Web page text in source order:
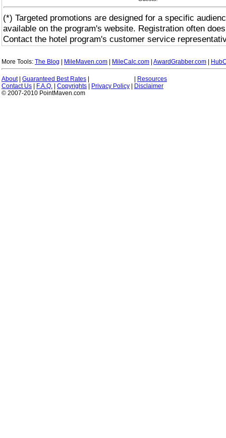
(*) Targeted promotions are designed for a specific
available on the program's website. Registration often
Contact the hotel program's customer service
More Tools: The Blog MileMaven.com MileCalc.com AwardGrabber.com
About| Guaranteed Best Rates
Resources
Contact Us
F.A.Q. Copyrights Privacy Policy
Disclaimer
© 2007-2010 PointMaven.com